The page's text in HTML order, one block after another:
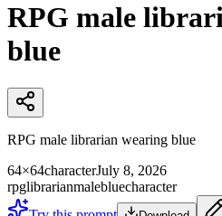
RPG male
blue
RPG male librarian wearing blue
64×64characterJuly 8, 2026
rpglibrarianmalebluecharacter